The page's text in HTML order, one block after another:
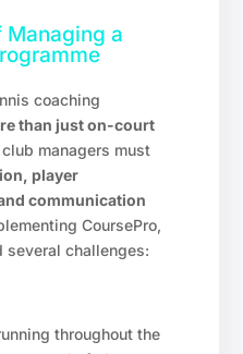
Managing a
coaching
than just on-court
managers must
player
communication
CoursePro,
several challenges:
throughout the